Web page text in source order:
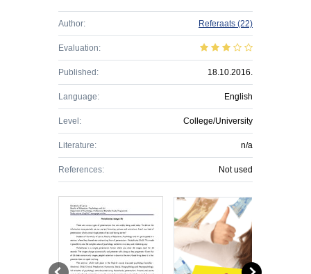
Author: Referaats (22)
Evaluation:
Published: 18.10.2016.
Language: English
Level: College/University
Literature: n/a
References: Not used